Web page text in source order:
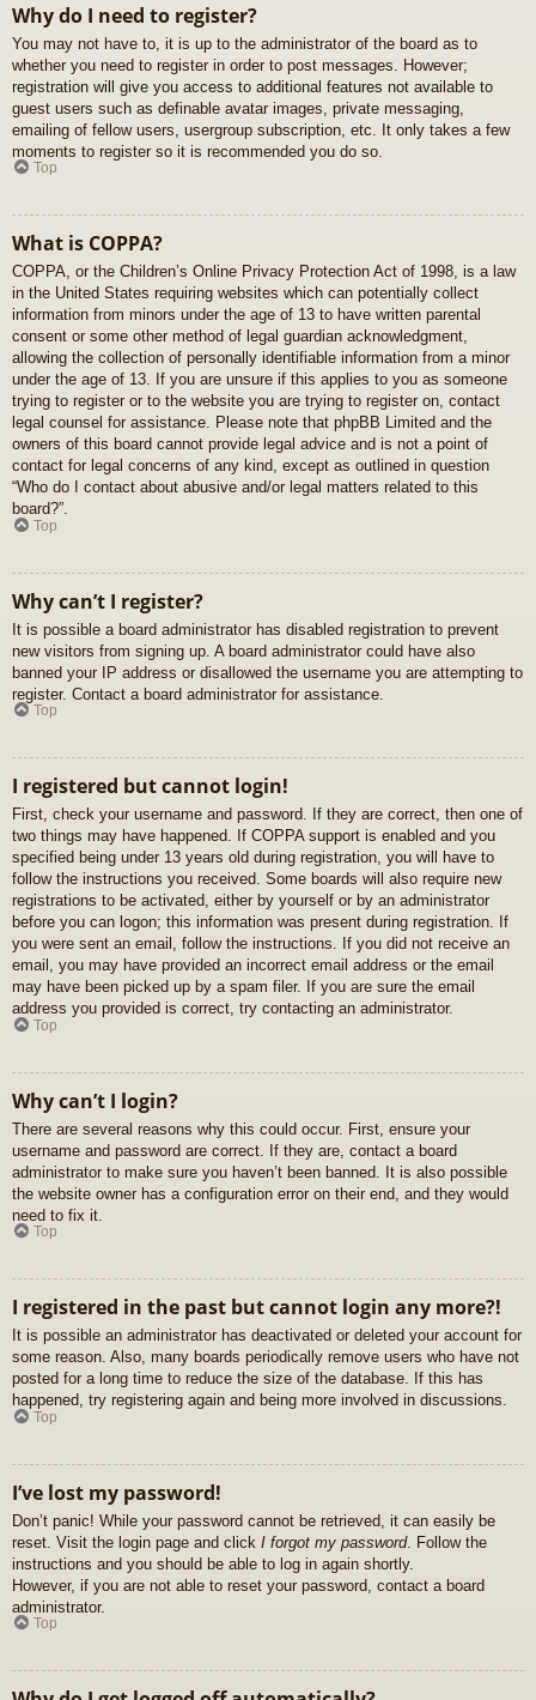
Why do I need to register?
You may not have to, it is up to the administrator of the board as to
whether you need to register in order to post messages. However;
registration will give you access to additional features not available to
guest users such as definable avatar images, private messaging,
emailing of fellow users, usergroup subscription, etc. It only takes a few
moments to register so it is recommended you do so.
Top
What is COPPA?
COPPA, or the Children’s Online Privacy Protection Act of 1998, is a law
in the United States requiring websites which can potentially collect
information from minors under the age of 13 to have written parental
consent or some other method of legal guardian acknowledgment,
allowing the collection of personally identifiable information from a minor
under the age of 13. If you are unsure if this applies to you as someone
trying to register or to the website you are trying to register on, contact
legal counsel for assistance. Please note that phpBB Limited and the
owners of this board cannot provide legal advice and is not a point of
contact for legal concerns of any kind, except as outlined in question
“Who do I contact about abusive and/or legal matters related to this
board?”.
Top
Why can’t I register?
It is possible a board administrator has disabled registration to prevent
new visitors from signing up. A board administrator could have also
banned your IP address or disallowed the username you are attempting to
register. Contact a board administrator for assistance.
Top
I registered but cannot login!
First, check your username and password. If they are correct, then one of
two things may have happened. If COPPA support is enabled and you
specified being under 13 years old during registration, you will have to
follow the instructions you received. Some boards will also require new
registrations to be activated, either by yourself or by an administrator
before you can logon; this information was present during registration. If
you were sent an email, follow the instructions. If you did not receive an
email, you may have provided an incorrect email address or the email
may have been picked up by a spam filer. If you are sure the email
address you provided is correct, try contacting an administrator.
Top
Why can’t I login?
There are several reasons why this could occur. First, ensure your
username and password are correct. If they are, contact a board
administrator to make sure you haven’t been banned. It is also possible
the website owner has a configuration error on their end, and they would
need to fix it.
Top
I registered in the past but cannot login any more?!
It is possible an administrator has deactivated or deleted your account for
some reason. Also, many boards periodically remove users who have not
posted for a long time to reduce the size of the database. If this has
happened, try registering again and being more involved in discussions.
Top
I’ve lost my password!
Don’t panic! While your password cannot be retrieved, it can easily be
reset. Visit the login page and click I forgot my password. Follow the
instructions and you should be able to log in again shortly.
However, if you are not able to reset your password, contact a board
administrator.
Top